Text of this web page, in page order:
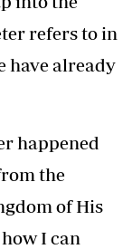
refers to in
have already
happened
the
of His
how I can